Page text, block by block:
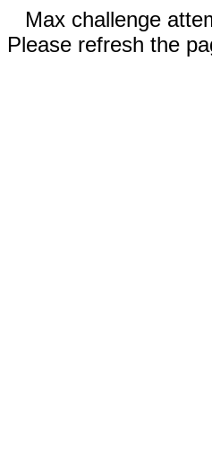
Max challenge
Please refresh the